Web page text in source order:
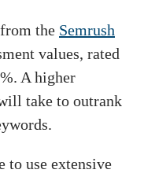
the Semrush
values, rated
A higher
take to outrank
to use extensive